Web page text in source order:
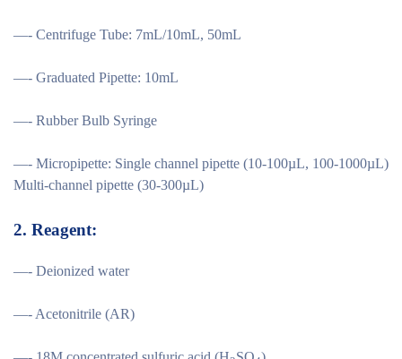
—- Centrifuge Tube: 7mL/10mL, 50mL
—- Graduated Pipette: 10mL
—- Rubber Bulb Syringe
—- Micropipette: Single channel pipette (10-100µL, 100-1000µL)
Multi-channel pipette (30-300µL)
2. Reagent:
—- Deionized water
—- Acetonitrile (AR)